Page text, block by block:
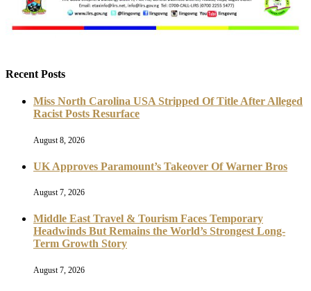
Recent Posts
Miss North Carolina USA Stripped Of Title After Alleged
Racist Posts Resurface
August 8, 2026
UK Approves Paramount’s Takeover Of Warner Bros
August 7, 2026
Middle East Travel & Tourism Faces Temporary
Headwinds But Remains the World’s Strongest Long-
Term Growth Story
August 7, 2026